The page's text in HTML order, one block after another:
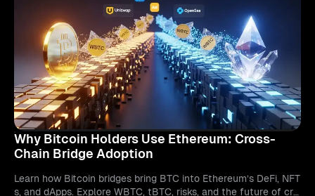
Why Bitcoin Holders Use Ethereum: Cross-
Chain Bridge Adoption
Learn how Bitcoin bridges bring BTC into Ethereum’s DeFi, NFT
s, and dApps. Explore WBTC, tBTC, risks, and the future of cro